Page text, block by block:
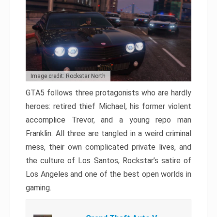
Image credit: Rockstar North
GTA5 follows three protagonists who are hardly
heroes: retired thief Michael, his former violent
accomplice Trevor, and a young repo man
Franklin. All three are tangled in a weird criminal
mess, their own complicated private lives, and
the culture of Los Santos, Rockstar’s satire of
Los Angeles and one of the best open worlds in
gaming.